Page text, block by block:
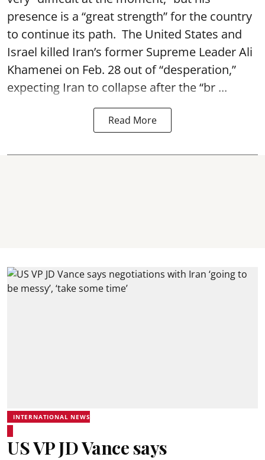
presence is a “great strength” for the country
to continue its path. The United States and
Israel killed Iran’s former Supreme Leader Ali
Khamenei on Feb. 28 out of “desperation,”
expecting Iran to collapse after the “br ...
Read More
INTERNATIONAL NEWS
US VP JD Vance says